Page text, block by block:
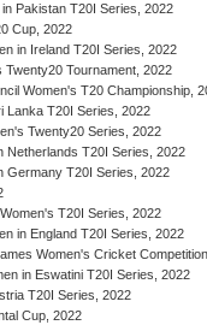
Pakistan T20I Series, 2022
Cup, 2022
in Ireland T20I Series, 2022
Twenty20 Tournament, 2022
Women's T20 Championship,
Lanka T20I Series, 2022
Twenty20 Series, 2022
Netherlands T20I Series, 2022
Germany T20I Series, 2022
T20I Series, 2022
in England T20I Series, 2022
Women's Cricket
in Eswatini T20I Series, 2022
T20I Series, 2022
Cup, 2022